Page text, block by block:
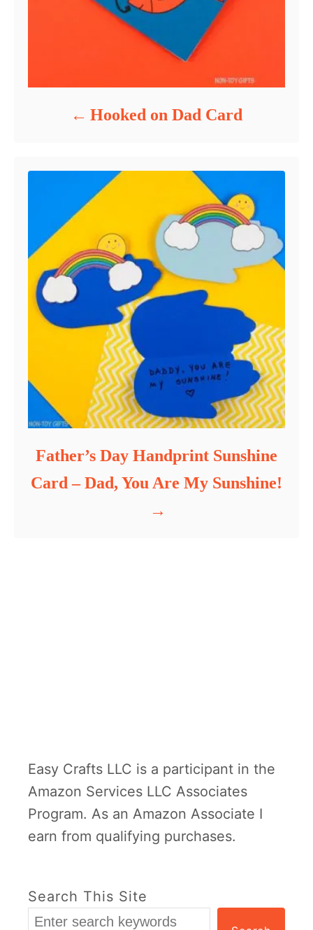
Hooked on Dad Card
Father’s Day Handprint Sunshine
Card – Dad, You Are My Sunshine!
Easy Crafts LLC is a participant in the
Amazon Services LLC Associates
Program. As an Amazon Associate I
earn from qualifying purchases.
Search This Site